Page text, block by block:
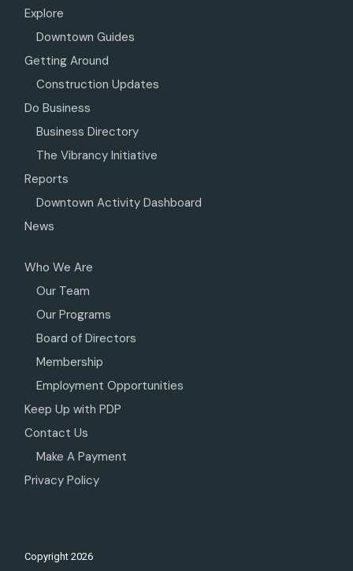
Explore
Downtown Guides
Getting Around
Construction Updates
Do Business
Business Directory
The Vibrancy Initiative
Reports
Downtown Activity Dashboard
News
Who We Are
Our Team
Our Programs
Board of Directors
Membership
Employment Opportunities
Keep Up with PDP
Contact Us
Make A Payment
Privacy Policy
Copyright2026